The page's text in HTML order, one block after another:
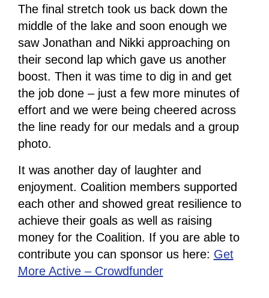
The final stretch took us back down the
middle of the lake and soon enough we
saw Jonathan and Nikki approaching on
their second lap which gave us another
boost. Then it was time to dig in and get
the job done – just a few more minutes of
effort and we were being cheered across
the line ready for our medals and a group
photo.
It was another day of laughter and
enjoyment. Coalition members supported
each other and showed great resilience to
achieve their goals as well as raising
money for the Coalition. If you are able to
contribute you can sponsor us here: Get
More Active – Crowdfunder